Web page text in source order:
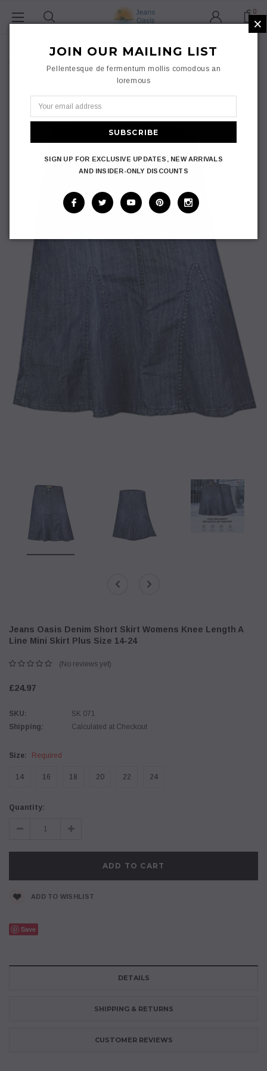
0
Ladies
Skirts
Skirt Plus Size 14-24
Jeans Oasis Denim Short Skirt Womens Knee Length A
Line Mini Skirt Plus Size 14-24
(No reviews yet)
£24.97
SKU:
SK 071
Shipping:
Calculated at Checkout
Size: Required
14 16 18 20 22 24
Current
Quantity:
Decrease Increase
Quantity:
ADD TO WISHLIST
Save
DETAILS
SHIPPING & RETURNS
CUSTOMER REVIEWS
×
JOIN OUR MAILING LIST
Pellentesque de fermentum mollis comodous an
loremous
SIGN UP FOR EXCLUSIVE UPDATES, NEW ARRIVALS
AND INSIDER-ONLY DISCOUNTS